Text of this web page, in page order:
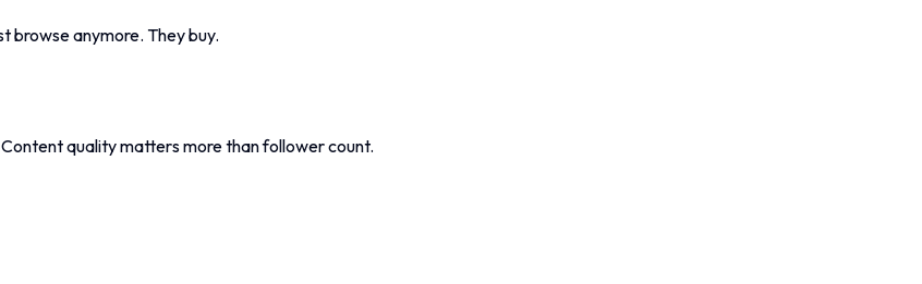
browse anymore. They buy.
quality matters more than follower count.